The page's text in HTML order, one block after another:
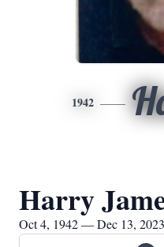
1942
Harry
Oct 4, 1942 — Dec 13, 2023